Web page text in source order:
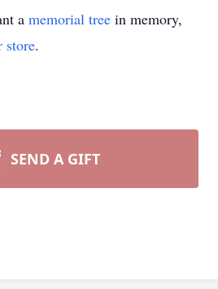
a memorial tree in memory,
store.
SEND A GIFT